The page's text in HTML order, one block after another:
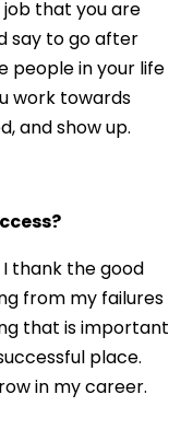
that you are
say to go after
people in your life
work towards
and show up.
I thank the good
from my failures
that is important
place.
in my career.